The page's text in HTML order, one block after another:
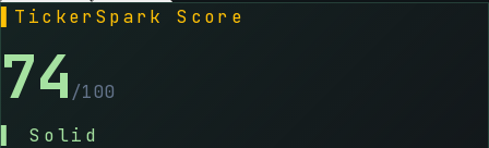
TickerSpark Score
74 /100
Solid